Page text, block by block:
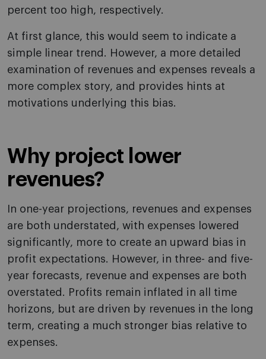
percent too high, respectively.
At first glance, this would seem to indicate a
simple linear trend. However, a more detailed
examination of revenues and expenses reveals a
more complex story, and provides hints at
motivations underlying this bias.
Why project lower
revenues?
In one-year projections, revenues and expenses
are both understated, with expenses lowered
significantly, more to create an upward bias in
profit expectations. However, in three- and five-
year forecasts, revenue and expenses are both
overstated. Profits remain inflated in all time
horizons, but are driven by revenues in the long
term, creating a much stronger bias relative to
expenses.